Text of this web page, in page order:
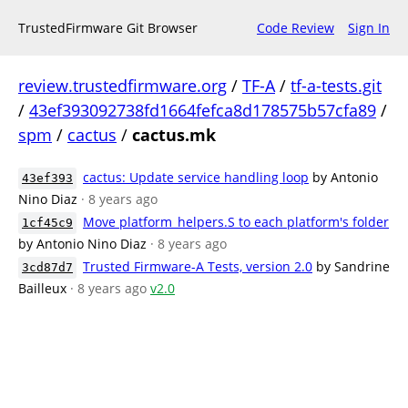
TrustedFirmware Git Browser Code Review Sign In
review.trustedfirmware.org / TF-A/ tf-a-tests.git
/ 43ef393092738fd1664fefca8d178575b57cfa89 /
spm / cactus / cactus.mk
43ef393 cactus: Update service handling loop by Antonio
Nino Diaz · 8 years ago
1cf45c9
Move platform_helpers.S to each platform's folder
by Antonio Nino Diaz · 8 years ago
3cd87d7 Trusted Firmware-A Tests, version 2.0 by Sandrine
Bailleux · 8 years ago v2.0